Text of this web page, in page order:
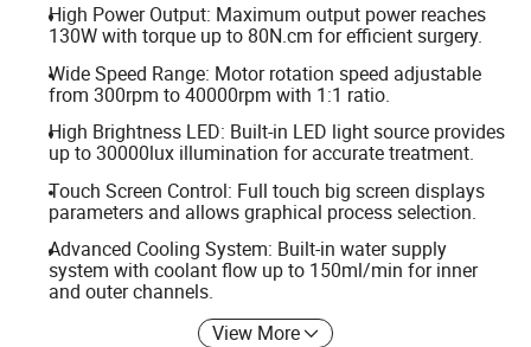
High Power Output: Maximum output power reaches
130W with torque up to 80N.cm for efficient surgery.
Wide Speed Range: Motor rotation speed adjustable
from 300rpm to 40000rpm with 1:1 ratio.
High Brightness LED: Built-in LED light source provides
up to 30000lux illumination for accurate treatment.
Touch Screen Control: Full touch big screen displays
parameters and allows graphical process selection.
Advanced Cooling System: Built-in water supply
system with coolant flow up to 150ml/min for inner
and outer channels.
View More